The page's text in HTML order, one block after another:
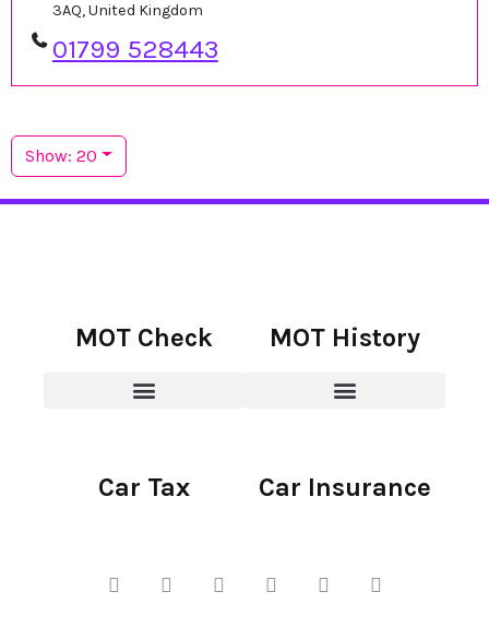
3AQ, United Kingdom
01799 528443
Show: 20
MOT Check MOT History
Car Tax Car Insurance